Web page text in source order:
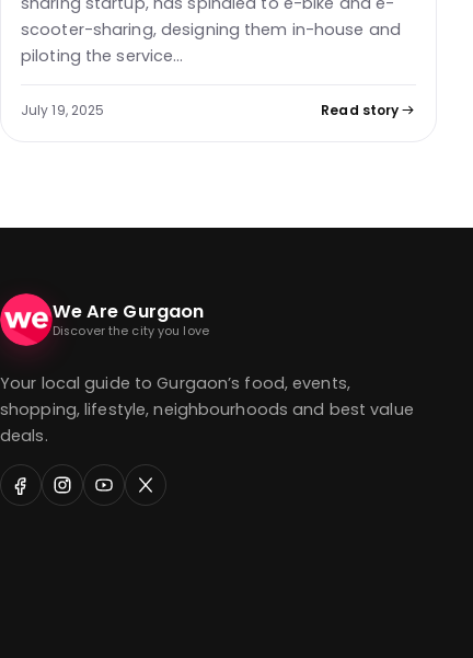
scooter-sharing, designing them in-house and
piloting the service…
July 19, 2025 Read story
We Are Gurgaon
Discover the city you love
Your local guide to Gurgaon’s food, events,
shopping, lifestyle, neighbourhoods and best value
deals.